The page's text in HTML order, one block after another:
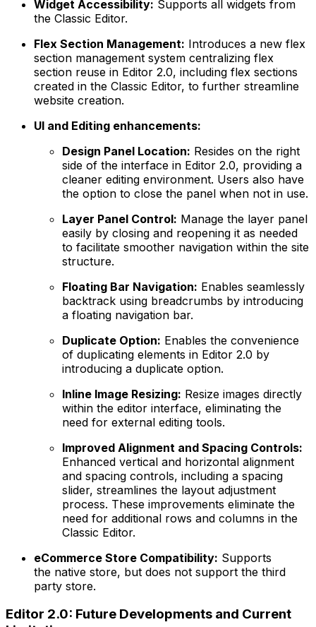
Widget Accessibility: Supports all widgets from
the Classic Editor.
Flex Section Management: Introduces a new flex
section management system centralizing flex
section reuse in Editor 2.0, including flex sections
created in the Classic Editor, to further streamline
website creation.
UI and Editing enhancements:
Design Panel Location: Resides on the right
side of the interface in Editor 2.0, providing a
cleaner editing environment. Users also have
the option to close the panel when not in use.
Layer Panel Control: Manage the layer panel
easily by closing and reopening it as needed
to facilitate smoother navigation within the site
structure.
Floating Bar Navigation: Enables seamlessly
backtrack using breadcrumbs by introducing
a floating navigation bar.
Duplicate Option: Enables the convenience
of duplicating elements in Editor 2.0 by
introducing a duplicate option.
Inline Image Resizing: Resize images directly
within the editor interface, eliminating the
need for external editing tools.
Improved Alignment and Spacing Controls:
Enhanced vertical and horizontal alignment
and spacing controls, including a spacing
slider, streamlines the layout adjustment
process. These improvements eliminate the
need for additional rows and columns in the
Classic Editor.
eCommerce Store Compatibility: Supports
the native store, but does not support the third
party store.
Editor 2.0: Future Developments and Current